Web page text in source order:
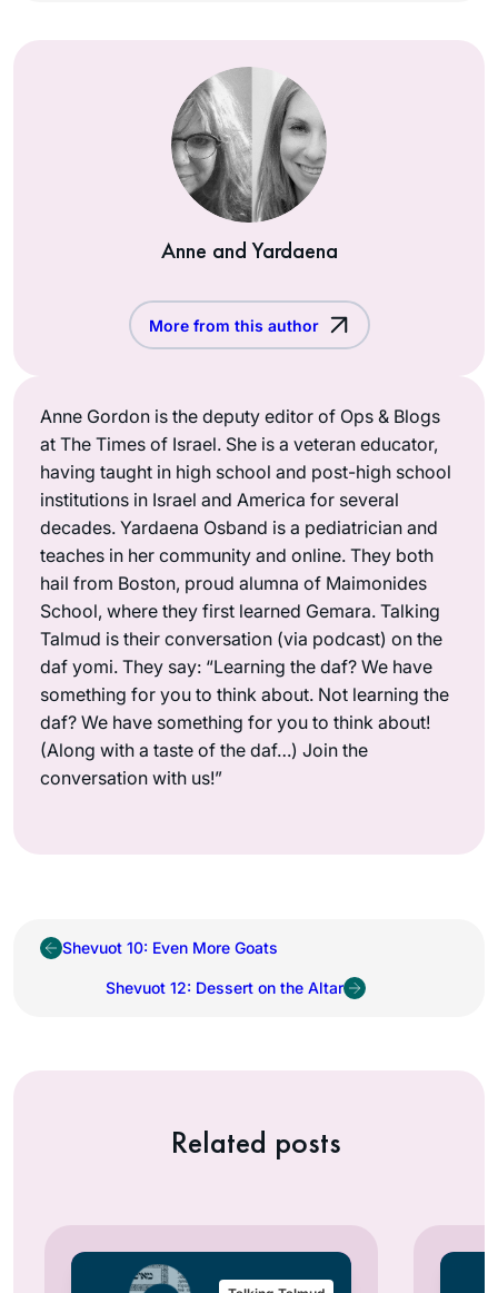
Anne and Yardaena
More from this author
Anne Gordon is the deputy editor of Ops & Blogs
at The Times of Israel. She is a veteran educator,
having taught in high school and post-high school
institutions in Israel and America for several
decades. Yardaena Osband is a pediatrician and
teaches in her community and online. They both
hail from Boston, proud alumna of Maimonides
School, where they first learned Gemara. Talking
Talmud is their conversation (via podcast) on the
daf yomi. They say: “Learning the daf? We have
something for you to think about. Not learning the
daf? We have something for you to think about!
(Along with a taste of the daf…) Join the
conversation with us!”
Shevuot 10: Even More Goats
Shevuot 12: Dessert on the Altar
Related posts